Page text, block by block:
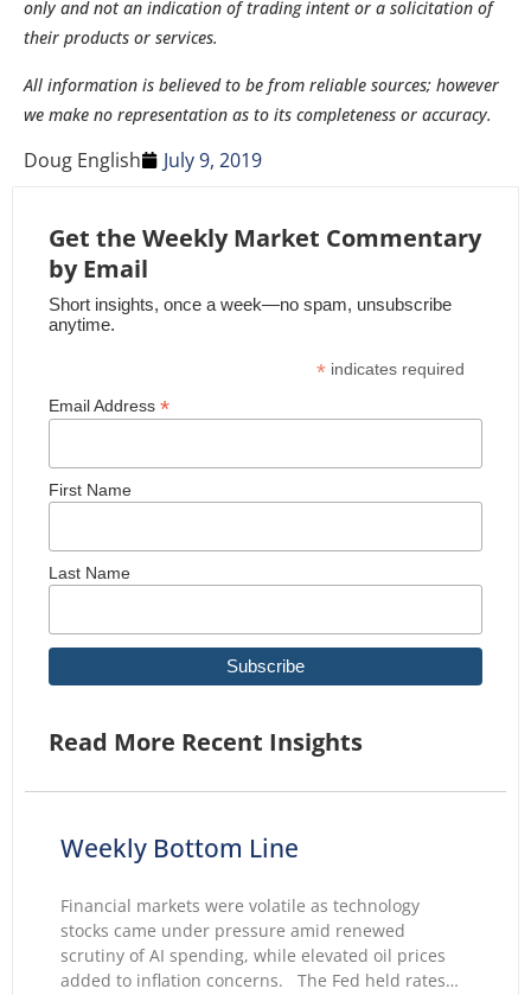
only and not an indication of trading intent or a solicitation of
their products or services.
All information is believed to be from reliable sources; however
we make no representation as to its completeness or accuracy.
Doug English July 9, 2019
Get the Weekly Market Commentary
by Email
Short insights, once a week—no spam, unsubscribe
anytime.
* indicates required
Email Address *
First Name
Last Name
Read More Recent Insights
Weekly Bottom Line
Financial markets were volatile as technology
stocks came under pressure amid renewed
scrutiny of AI spending, while elevated oil prices
added to inflation concerns. The Fed held rates